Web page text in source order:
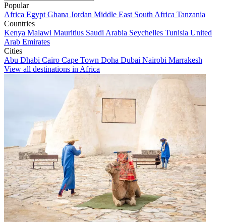
Popular
Africa Egypt Ghana Jordan Middle East South Africa Tanzania
Countries
Kenya Malawi Mauritius Saudi Arabia Seychelles Tunisia United
Arab Emirates
Cities
Abu Dhabi Cairo Cape Town Doha Dubai Nairobi Marrakesh
View all destinations in Africa